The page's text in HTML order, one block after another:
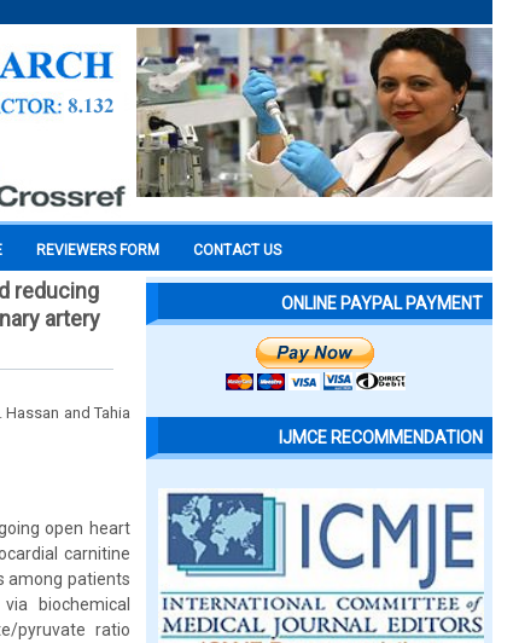
REVIEWERS FORM CONTACT US
reducing
artery
and Tahia
open heart
carnitine
among patients
biochemical
pyruvate ratio
ONLINE PAYPAL PAYMENT
IJMCE RECOMMENDATION